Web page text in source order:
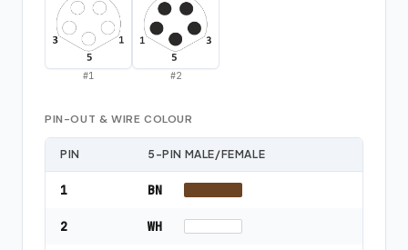
#1 #2
PIN-OUT & WIRE COLOUR
PIN 5-PIN MALE/FEMALE
1 BN
2 WH